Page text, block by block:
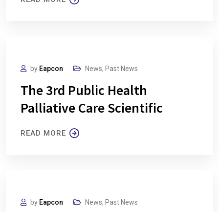
by Eapcon News, Past News
The 3rd Public Health
Palliative Care Scientific
READ MORE
by Eapcon News, Past News